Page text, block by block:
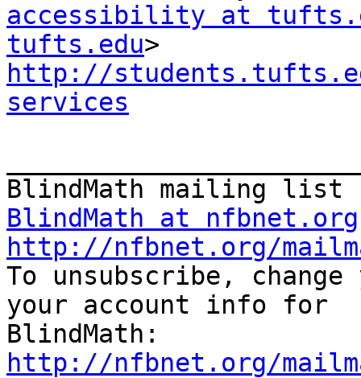
accessibility at
tufts.edu
http://
services
BlindMath at nfbnet.org
http://nfbnet.org/
To unsubscribe,
your account info for
http://nfbnet.org/